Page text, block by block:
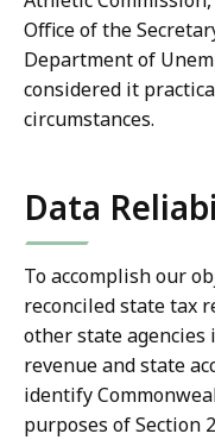
Office of the
Department of
considered it
circumstances.
Data
To accomplish our
reconciled state tax
other state agencies
revenue and state
identify
purposes of Section